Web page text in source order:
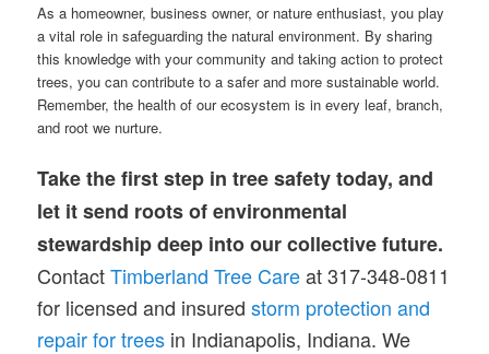
As a homeowner, business owner, or nature enthusiast, you play
a vital role in safeguarding the natural environment. By sharing
this knowledge with your community and taking action to protect
trees, you can contribute to a safer and more sustainable world.
Remember, the health of our ecosystem is in every leaf, branch,
and root we nurture.
Take the first step in tree safety today, and
let it send roots of environmental
stewardship deep into our collective future.
ContactTimberland Tree Careat 317-348-0811
for licensed and insuredstorm protection and
repair for trees in Indianapolis, Indiana. We